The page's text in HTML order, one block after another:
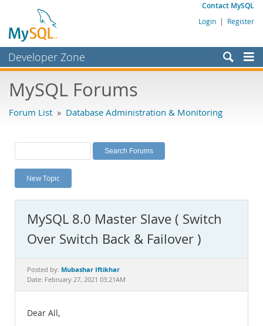
Contact MySQL
Login | Register
Developer Zone
Bugs
Labs
Planet MySQL
News and Events
MySQL.com
Downloads
Documentation
MySQL Forums
Forum List » Database Administration & Monitoring
New Topic
MySQL 8.0 Master Slave ( Switch
Over Switch Back & Failover )
Posted by: Mubashar Iftikhar
Date: February 27, 2021 03:21AM
Dear All,